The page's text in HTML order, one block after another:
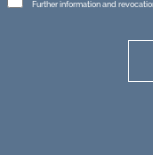
*
Further information and